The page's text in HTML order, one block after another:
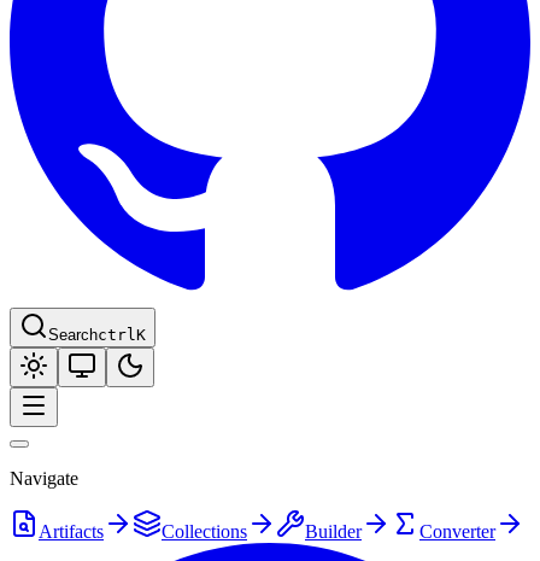
SearchctrlK
Navigate
Artifacts Collections Builder Converter